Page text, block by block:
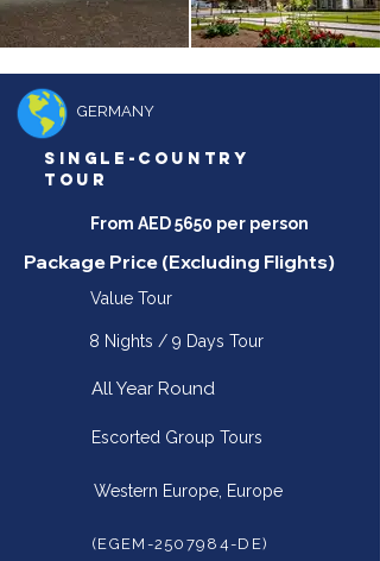
GERMANY
SINGLE-COUNTRY
TOUR
From AED 5650 per person
Package Price (Excluding Flights)
Value Tour
8 Nights / 9 Days Tour
All Year Round
Escorted Group Tours
Western Europe, Europe
(EGEM-2507984-DE)